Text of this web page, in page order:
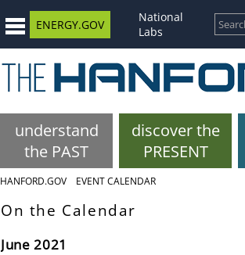
ENERGY.GOV
National
Labs
understand
the PAST
discover the
PRESENT
HANFORD.GOV EVENT CALENDAR
On the Calendar
June 2021